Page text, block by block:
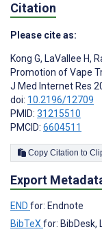
Citation
Please cite as:
Kong G, LaVallee H,
Promotion of Vape
J Med Internet Res
doi: 10.2196/12709
PMID: 31215510
PMCID: 6604511
Copy
Export
END for: Endnote
BibTeXfor: BibDesk,